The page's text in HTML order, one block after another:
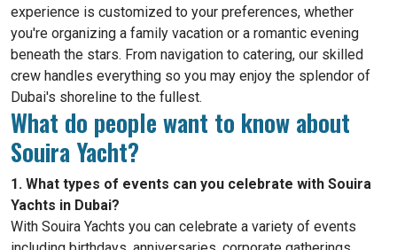
experience is customized to your preferences, whether
you're organizing a family vacation or a romantic evening
beneath the stars. From navigation to catering, our skilled
crew handles everything so you may enjoy the splendor of
Dubai's shoreline to the fullest.
What do people want to know about
Souira Yacht?
1. What types of events can you celebrate with Souira
Yachts in Dubai?
With Souira Yachts you can celebrate a variety of events